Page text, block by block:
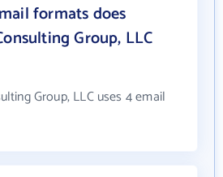
formats does
Group, LLC
Group, LLC uses 4 email